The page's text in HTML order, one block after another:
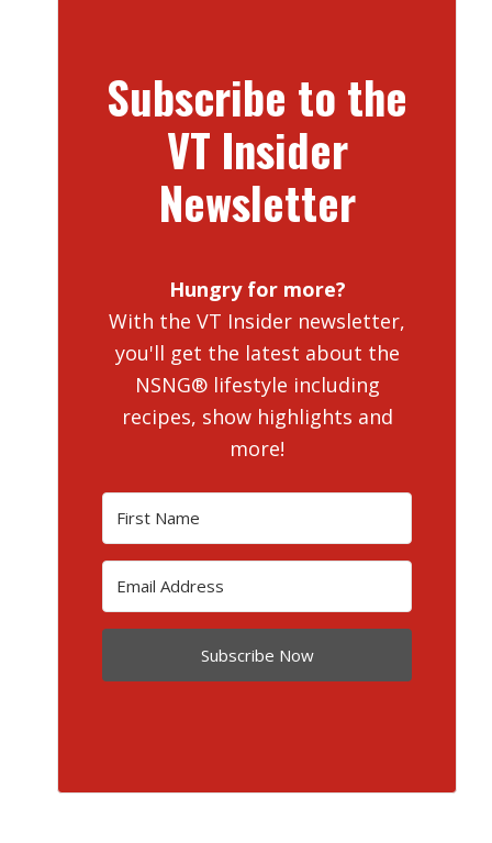
Subscribe to the
VT Insider
Newsletter
Hungry for more?
With the VT Insider newsletter,
you'll get the latest about the
NSNG® lifestyle including
recipes, show highlights and
more!
Subscribe Now